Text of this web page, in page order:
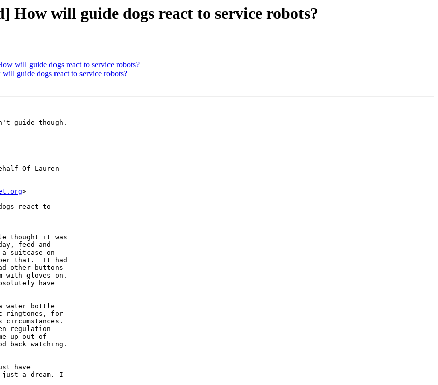
will guide dogs react to service robots?
will guide dogs react to service robots?
guide dogs react to service robots?
guide though.
Of Lauren
>
react to
thought it was
feed and
suitcase on
that.  It had
other buttons
with gloves on.
have
water bottle
ringtones, for
regulation
up out of
back watching.
have
just a dream. I